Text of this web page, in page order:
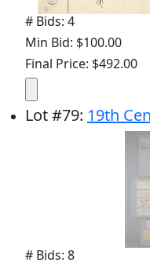
# Bids: 4
Min Bid: $100.00
Final Price: $492.00
Lot#79: 19th
# Bids: 8